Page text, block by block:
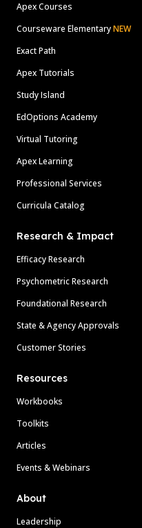
Apex Courses
Courseware ElementaryNEW
Exact Path
Apex Tutorials
Study Island
EdOptions Academy
Virtual Tutoring
Apex Learning
Professional Services
Curricula Catalog
Research & Impact
Efficacy Research
Psychometric Research
Foundational Research
State & Agency Approvals
Customer Stories
Resources
Workbooks
Toolkits
Articles
Events & Webinars
About
Leadership